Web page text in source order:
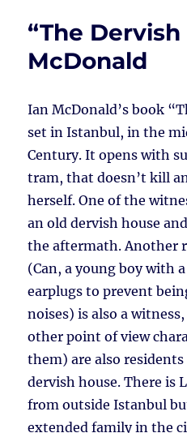
“The
McDonald
Ian McDonald’s book
set in Istanbul, in the
Century. It opens with
tram, that doesn’t kill
herself. One of the
an old dervish house
the aftermath. Another
(Can, a young boy with
earplugs to prevent
noises) is also a
other point of view
them) are also
dervish house. There is
from outside Istanbul
extended family in the